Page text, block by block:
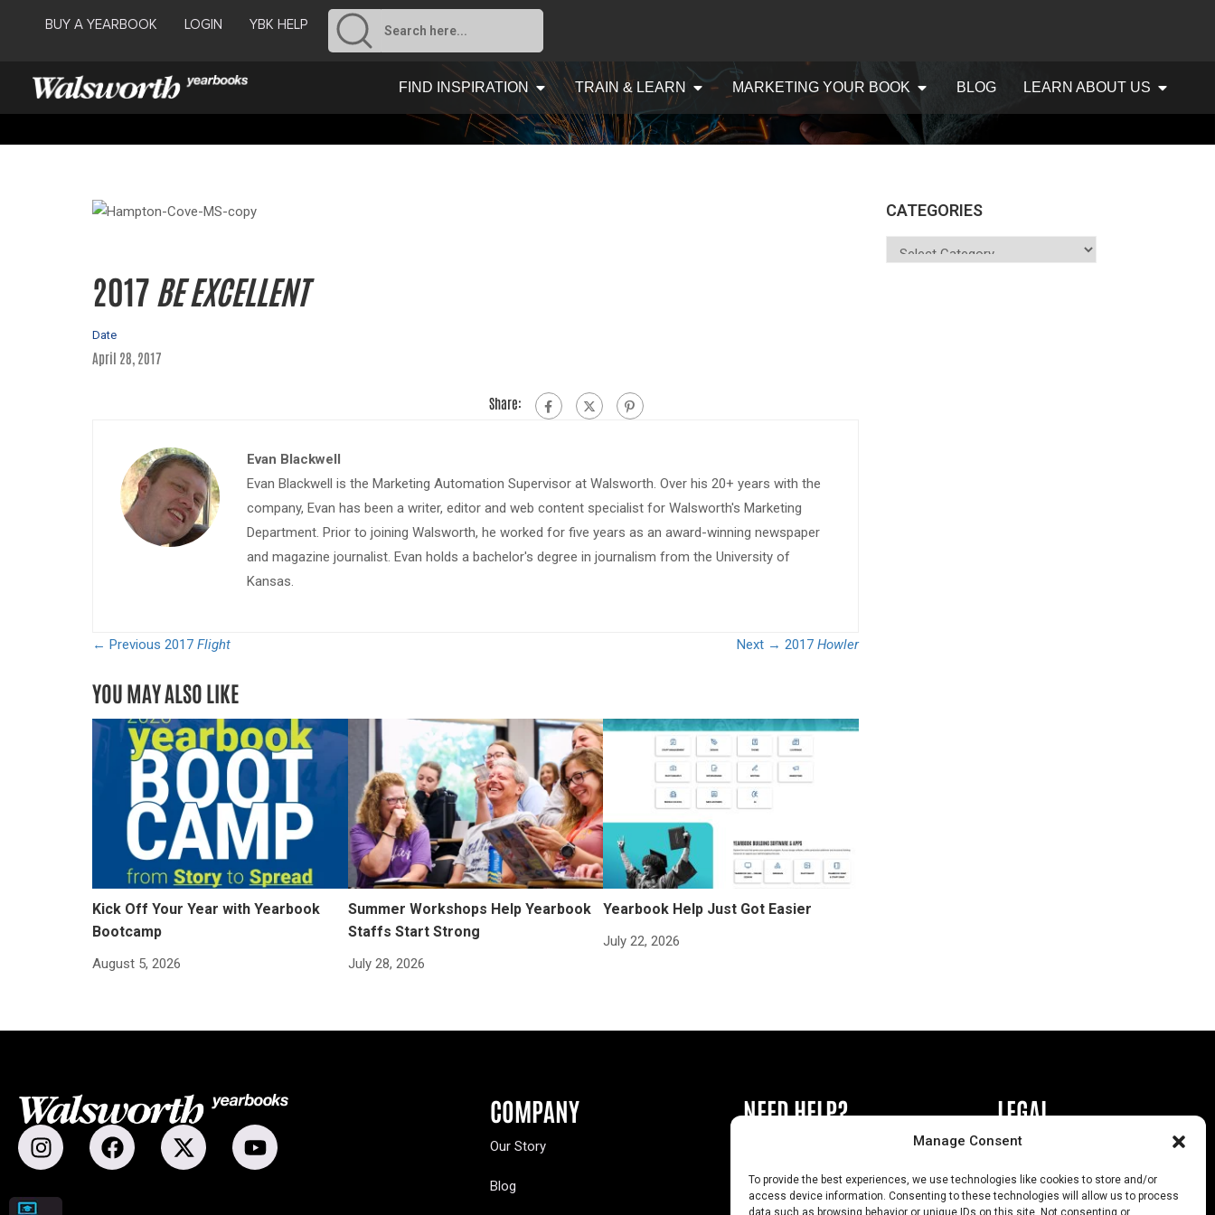
Manage Consent
To provide the best experiences, we use technologies like cookies to store and/or
access device information. Consenting to these technologies will allow us to process
data such as browsing behavior or unique IDs on this site. Not consenting or
BUY A YEARBOOK LOGIN YBK HELP
FIND INSPIRATION TRAIN & LEARN MARKETING YOUR BOOK BLOG LEARN ABOUT US
2017 BE EXCELLENT
Date
April 28, 2017
Share:
Evan Blackwell
Evan Blackwell is the Marketing Automation Supervisor at Walsworth. Over his 20+ years with the
company, Evan has been a writer, editor and web content specialist for Walsworth's Marketing
Department. Prior to joining Walsworth, he worked for five years as an award-winning newspaper
and magazine journalist. Evan holds a bachelor's degree in journalism from the University of
Kansas.
← Previous 2017 Flight Next → 2017 Howler
YOU MAY ALSO LIKE
Kick Off Your Year with Yearbook
Bootcamp
August 5, 2026
Summer Workshops Help Yearbook
Staffs Start Strong
July 28, 2026
Yearbook Help Just Got Easier
July 22, 2026
CATEGORIES
COMPANY
Our Story
Blog
NEED HELP?
Contact Us
LEGAL
Privacy Policy
California Law Compliance